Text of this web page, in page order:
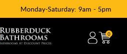
Monday-Saturday: 9am - 5pm
0